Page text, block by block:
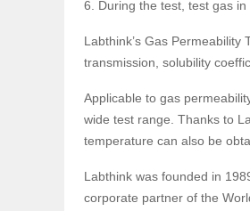
6. During the test, test gas
Labthink’s Gas
transmission, solubility
Applicable to gas
wide test range. Thanks to
temperature can also be
Labthink was founded in
corporate partner of the